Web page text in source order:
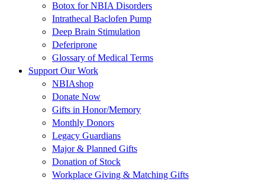
Botox for NBIA Disorders
Intrathecal Baclofen Pump
Deep Brain Stimulation
Deferiprone
Glossary of Medical Terms
Support Our Work
NBIAshop
Donate Now
Gifts in Honor/Memory
Monthly Donors
Legacy Guardians
Major & Planned Gifts
Donation of Stock
Workplace Giving & Matching Gifts